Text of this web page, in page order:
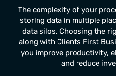
The complexity of your
storing data in multiple
data silos. Choosing the
along with Clients First
you improve productivity,
and reduce